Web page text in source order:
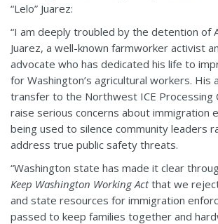
“Lelo” Juarez:
“I am deeply troubled by the detention of
Juarez, a well-known farmworker activist
advocate who has dedicated his life to
for Washington’s agricultural workers. His
transfer to the Northwest ICE Processing
raise serious concerns about immigration
being used to silence community leaders
address true public safety threats.
“Washington state has made it clear
Keep Washington Working Actthat we
and state resources for immigration
passed to keep families together and